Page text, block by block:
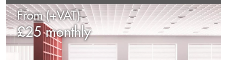
From (+VAT)
£25 monthly